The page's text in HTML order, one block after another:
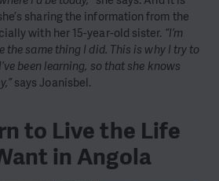
sharing the information from the
with her 15-year-old sister. “I’m
same thing I did. This is why I try to
been learning, so that she knows
says Joanisbel.
to Live the Life
in Angola